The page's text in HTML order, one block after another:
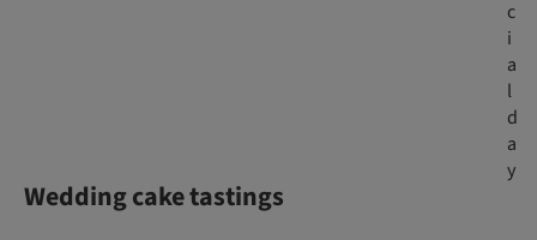
c
i
a
l
d
a
y
Wedding cake tastings